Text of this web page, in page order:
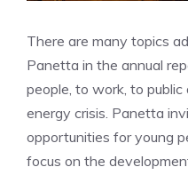
There are many topics
Panetta in the annual
people, to work, to
energy crisis. Panetta
opportunities for young
focus on the